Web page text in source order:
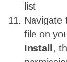
list
Navigate
file on
Install ,